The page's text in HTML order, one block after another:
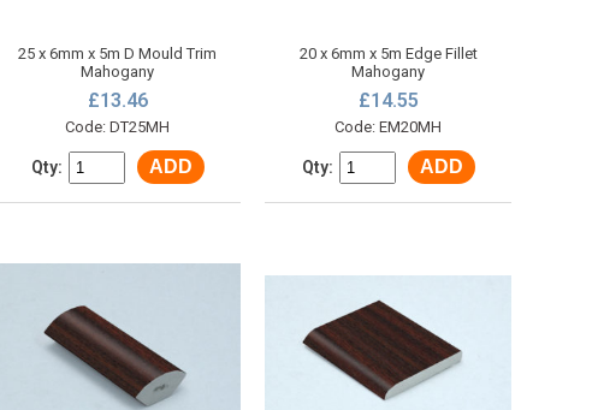
25 x 6mm x 5m D Mould Trim
Mahogany
£13.46
Code: DT25MH
Qty: ADD
20 x 6mm x 5m Edge Fillet
Mahogany
£14.55
Code: EM20MH
Qty: ADD